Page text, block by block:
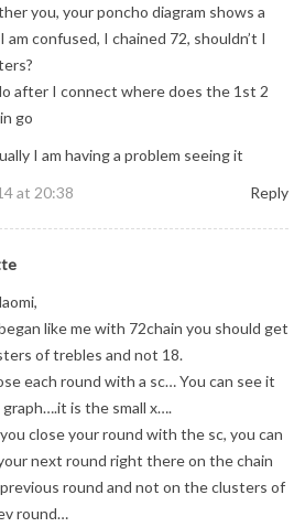
you, your poncho diagram shows a
am confused, I chained 72, shouldn’t I
after I connect where does the 1st 2
go
I am having a problem seeing it
at 20:38
Reply
like me with 72chain you should get
of trebles and not 18.
each round with a sc… You can see it
is the small x….
close your round with the sc, you can
next round right there on the chain
round and not on the clusters of
round…